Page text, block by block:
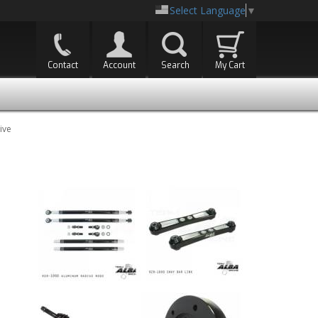
Select Language ▼
Contact Account Search My Cart